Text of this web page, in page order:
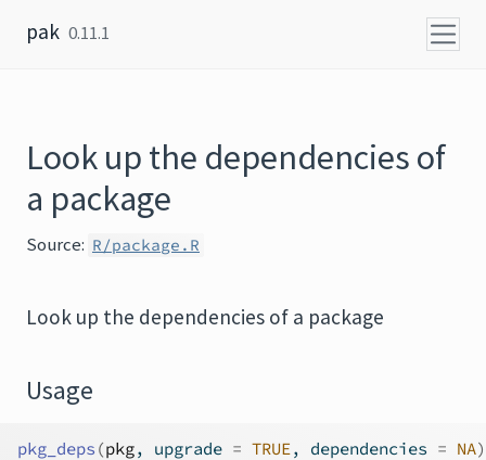
pak 0.11.1
Look up the dependencies of
a package
Source: R/package.R
Look up the dependencies of a package
Usage
pkg_deps (pkg, upgrade = TRUE, dependencies = NA)